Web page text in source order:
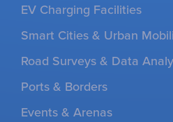
EV Charging Facilities
Smart Cities & Urban
Road Surveys & Data
Ports & Borders
Events & Arenas